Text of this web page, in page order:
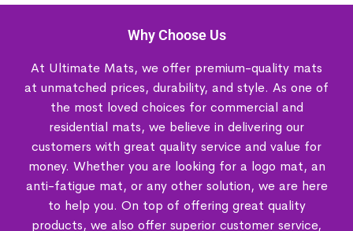
Why Choose Us
At Ultimate Mats, we offer premium-quality mats
at unmatched prices, durability, and style. As one of
the most loved choices for commercial and
residential mats, we believe in delivering our
customers with great quality service and value for
money. Whether you are looking for a logo mat, an
anti-fatigue mat, or any other solution, we are here
to help you. On top of offering great quality
products, we also offer superior customer service,